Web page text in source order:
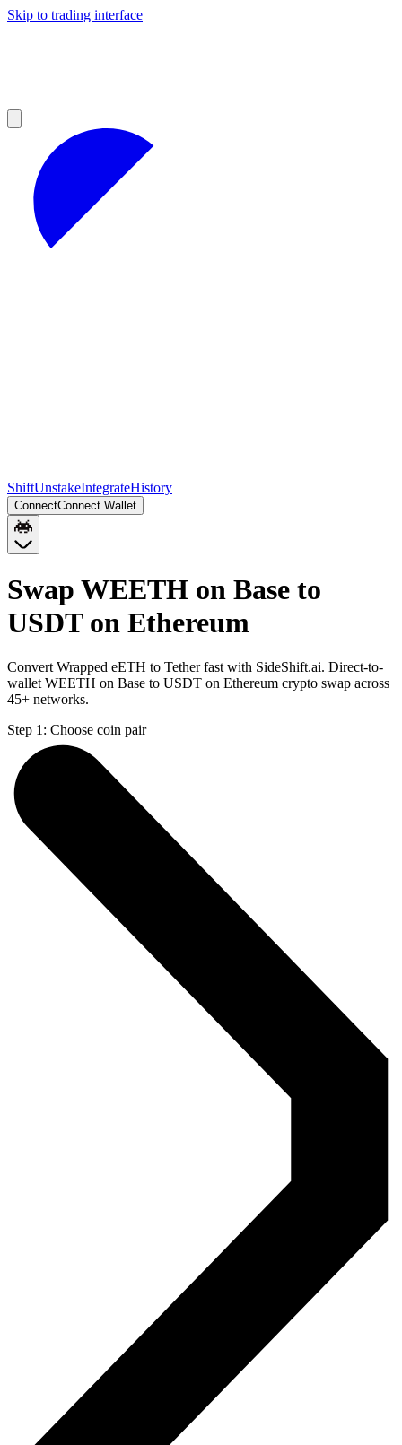
Skip to trading interface
ShiftUnstakeIntegrateHistory
ConnectConnect Wallet
Swap WEETH on Base to
USDT on Ethereum
Convert Wrapped eETH to Tether fast with SideShift.ai. Direct-to-
wallet WEETH on Base to USDT on Ethereum crypto swap across
45+ networks.
Step 1: Choose coin pair